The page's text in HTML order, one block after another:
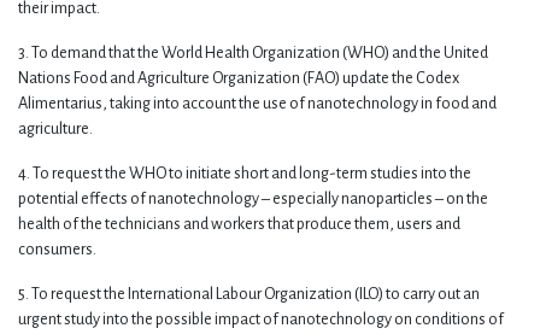
their impact.
3. To demand that the World Health Organization (WHO) and the United
Nations Food and Agriculture Organization (FAO) update the Codex
Alimentarius, taking into account the use of nanotechnology in food and
agriculture.
4. To request the WHO to initiate short and long-term studies into the
potential effects of nanotechnology – especially nanoparticles – on the
health of the technicians and workers that produce them, users and
consumers.
5. To request the International Labour Organization (ILO) to carry out an
urgent study into the possible impact of nanotechnology on conditions of